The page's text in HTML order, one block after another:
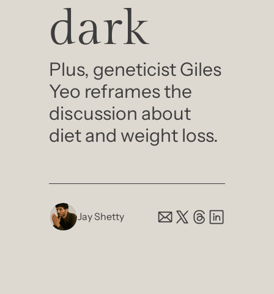
dark
Plus, geneticist Giles
Yeo reframes the
discussion about
diet and weight loss.
Jay Shetty